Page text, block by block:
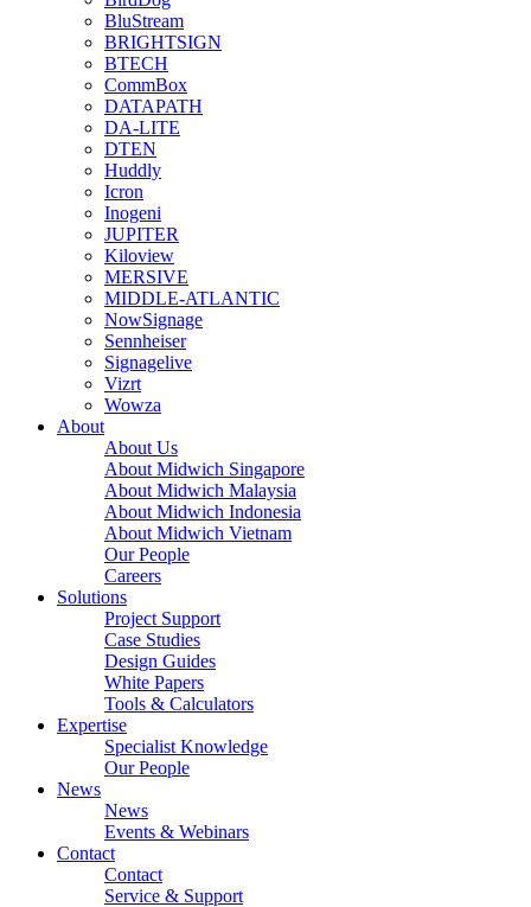
BluStream
BRIGHTSIGN
BTECH
CommBox
DATAPATH
DA-LITE
DTEN
Huddly
Icron
Inogeni
JUPITER
Kiloview
MERSIVE
MIDDLE-ATLANTIC
NowSignage
Sennheiser
Signagelive
Vizrt
Wowza
About
About Us
About Midwich Singapore
About Midwich Malaysia
About Midwich Indonesia
About Midwich Vietnam
Our People
Careers
Solutions
Project Support
Case Studies
Design Guides
White Papers
Tools & Calculators
Expertise
Specialist Knowledge
Our People
News
News
Events & Webinars
Contact
Contact
Service & Support